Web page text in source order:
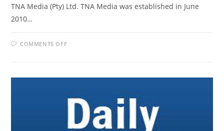
TNA Media (Pty) Ltd. TNA Media was established in June
2010…
COMMENTS OFFON